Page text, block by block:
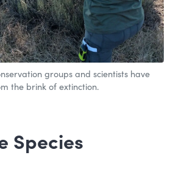
groups and scientists have
the brink of extinction.
Species